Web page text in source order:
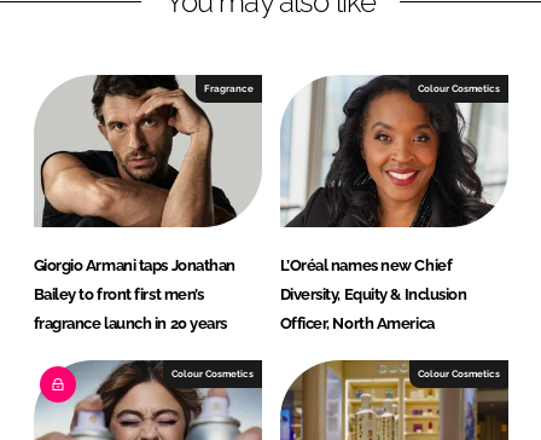
e
d
I
n
b
o
o
k
Fragrance
Giorgio Armani taps Jonathan
Bailey to front first men’s
fragrance launch in 20 years
Colour Cosmetics
L’Oréal names new Chief
Diversity, Equity & Inclusion
Officer, North America
Colour Cosmetics Colour Cosmetics